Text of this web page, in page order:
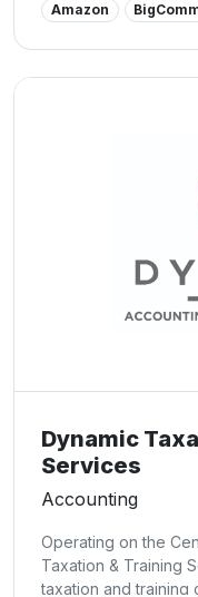
Amazon
Dynamic
Services
Accounting
Operating on the
Taxation & Training
taxation and training